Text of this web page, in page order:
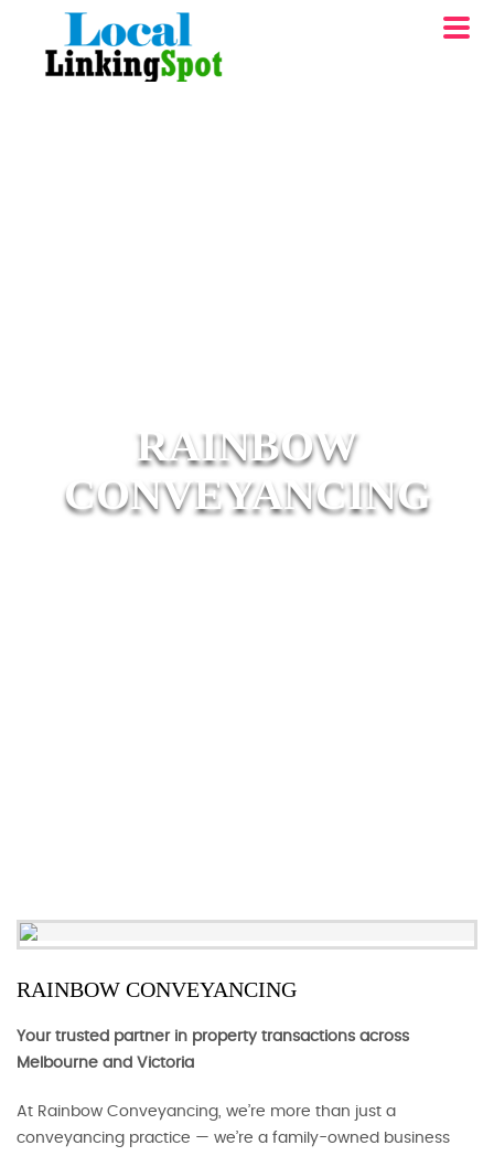
RAINBOW
CONVEYANCING
RAINBOW CONVEYANCING
Your trusted partner in property transactions across
Melbourne and Victoria
At Rainbow Conveyancing, we’re more than just a
conveyancing practice — we’re a family-owned business